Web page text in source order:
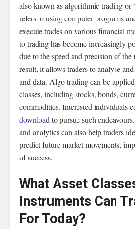
also known as algorithmic trading or
refers to using computer programs
execute trades on various financial
to trading has become increasingly
due to the speed and precision of
result, it allows traders to analyse
and data. Algo trading can be
classes, including stocks, bonds,
commodities. Interested individuals
download to pursue such
and analytics can also help traders
predict future market movements,
of success.
What Asset
Instruments Can
For Today?